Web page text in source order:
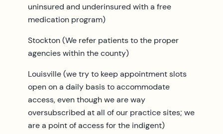
uninsured and underinsured with a free
medication program)
Stockton (We refer patients to the proper
agencies within the county)
Louisville (we try to keep appointment slots
open on a daily basis to accommodate
access, even though we are way
oversubscribed at all of our practice sites; we
are a point of access for the indigent)